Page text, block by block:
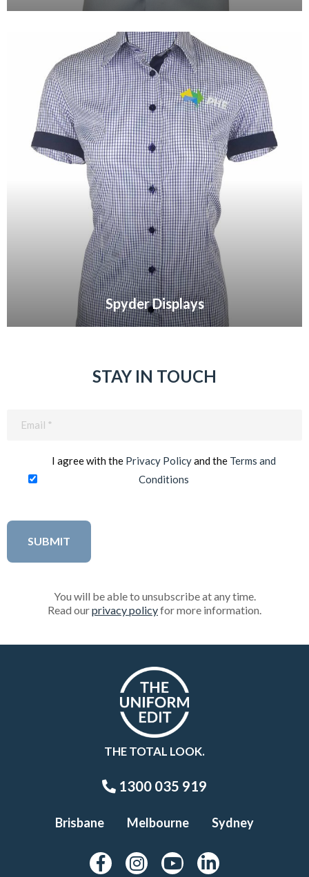
Spyder Displays
STAY IN TOUCH
I agree with the Privacy Policyand the Terms and
Conditions
You will be able to unsubscribe at any time.
Read ourprivacy policyfor more information.
THE TOTAL LOOK.
1300 035 919
Brisbane Melbourne Sydney